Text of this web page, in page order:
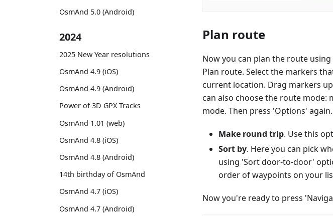
OsmAnd 5.0 (Android)
2024
2025 New Year resolutions
OsmAnd 4.9 (iOS)
OsmAnd 4.9 (Android)
Power of 3D GPX Tracks
OsmAnd 1.01 (web)
OsmAnd 4.8 (iOS)
OsmAnd 4.8 (Android)
14th birthday of OsmAnd
OsmAnd 4.7 (iOS)
OsmAnd 4.7 (Android)
Plan route
Now you can plan the route
Plan route. Select the markers
current location. Drag markers
can also choose the route mode:
mode. Then press 'Options'
Make round trip. Use this
Sort by. Here you can pick
using 'Sort door-to-door'
order of waypoints on your
Now you're ready to press